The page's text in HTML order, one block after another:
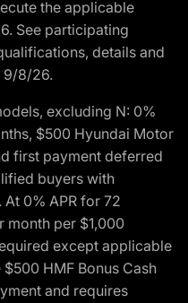
the applicable
See participating
details and
9/8/26.
excluding N: 0%
$500 Hyundai Motor
first payment deferred
buyers with
0% APR for 72
month per $1,000
except applicable
HMF Bonus Cash
and requires